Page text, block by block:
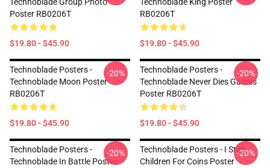
Poster RB0206T
$19.80 - $45.90
RB0206T
$19.80 - $45.90
Technoblade Posters -
Technoblade Moon Poster
RB0206T
$19.80 - $45.90
-20%
Technoblade Posters -
Technoblade Never Dies Games
Poster RB0206T
$19.80 - $45.90
-20%
Technoblade Posters -
Technoblade In Battle Poster
-20%
Technoblade Posters - I Stab
Children For Coins Poster
-20%